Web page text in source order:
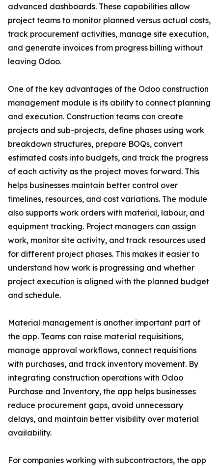
advanced dashboards. These capabilities allow
project teams to monitor planned versus actual costs,
track procurement activities, manage site execution,
and generate invoices from progress billing without
leaving Odoo.
One of the key advantages of the Odoo construction
management module is its ability to connect planning
and execution. Construction teams can create
projects and sub-projects, define phases using work
breakdown structures, prepare BOQs, convert
estimated costs into budgets, and track the progress
of each activity as the project moves forward. This
helps businesses maintain better control over
timelines, resources, and cost variations. The module
also supports work orders with material, labour, and
equipment tracking. Project managers can assign
work, monitor site activity, and track resources used
for different project phases. This makes it easier to
understand how work is progressing and whether
project execution is aligned with the planned budget
and schedule.
Material management is another important part of
the app. Teams can raise material requisitions,
manage approval workflows, connect requisitions
with purchases, and track inventory movement. By
integrating construction operations with Odoo
Purchase and Inventory, the app helps businesses
reduce procurement gaps, avoid unnecessary
delays, and maintain better visibility over material
availability.
For companies working with subcontractors, the app